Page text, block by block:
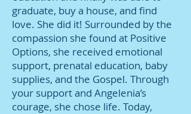
graduate, buy a house, and find
love. She did it! Surrounded by the
compassion she found at Positive
Options, she received emotional
support, prenatal education, baby
supplies, and the Gospel. Through
your support and Angelenia’s
courage, she chose life. Today,